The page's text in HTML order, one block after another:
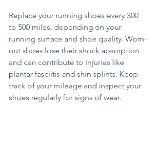
Replace your running shoes every 300
to 500 miles, depending on your
running surface and shoe quality. Worn-
out shoes lose their shock absorption
and can contribute to injuries like
plantar fasciitis and shin splints. Keep
track of your mileage and inspect your
shoes regularly for signs of wear.